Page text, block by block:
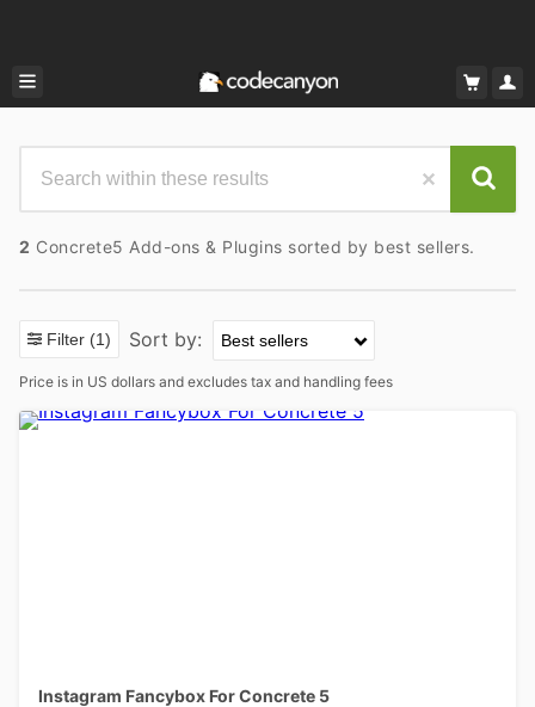
2 Concrete5 Add-ons & Plugins sorted by best sellers.
Filter (1)
Price is in US dollars and excludes tax and handling fees
Sort by:
Instagram Fancybox For Concrete 5